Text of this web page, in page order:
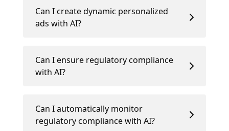
Can I create dynamic personalized
ads with AI?
Can I ensure regulatory compliance
with AI?
Can I automatically monitor
regulatory compliance with AI?